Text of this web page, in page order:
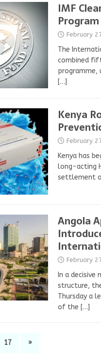
IMF
February
The
combined
programme,
[…]
Kenya
February
Kenya has
long-acting
settlement
Angola
February
In a
structure,
Thursday a
of the […]
17 »